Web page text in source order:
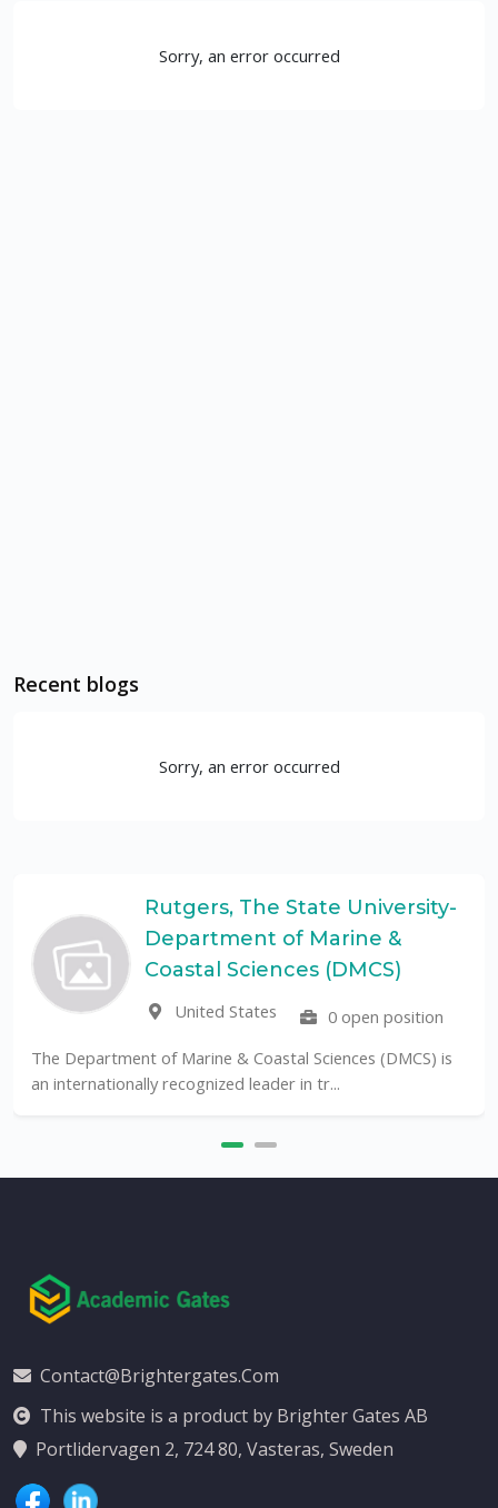
Sorry, an error occurred
Recent blogs
Sorry, an error occurred
Rutgers, The State University-
Department of Marine &
Coastal Sciences (DMCS)
United States
0 open position
The Department of Marine & Coastal Sciences (DMCS) is
an internationally recognized leader in tr...
Contact@brightergates.com
This website is a product by Brighter Gates AB
Portlidervagen 2, 724 80, Vasteras, Sweden